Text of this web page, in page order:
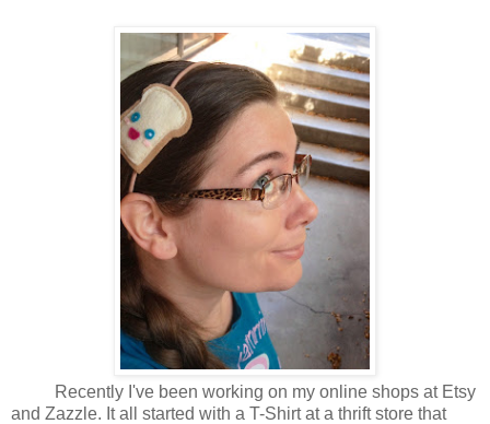
Recently I've been working on my online shops at Etsy
and Zazzle. It all started with a T-Shirt at a thrift store that